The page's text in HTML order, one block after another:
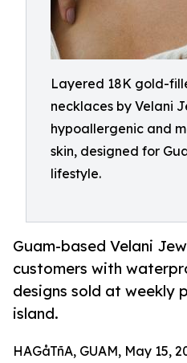
Layered 18K gold-
necklaces by Velani
hypoallergenic and
skin, designed for
lifestyle.
Guam-based Velani
customers with
designs sold at weekly
island.
HAGåTñA, GUAM, May 15,